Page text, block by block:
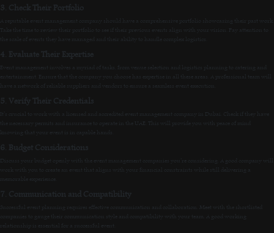
3. Check Their Portfolio
A reputable event management company should have a comprehensive portfolio showcasing their past work.
Take the time to review their portfolio to see if their previous events align with your vision. Pay attention to
the scale of events they have managed and their ability to handle complex logistics.
4. Evaluate Their Expertise
Event management involves a myriad of tasks, from venue selection and logistics planning to catering and
entertainment. Ensure that the company you choose has expertise in all these areas. A professional team will
have a network of reliable suppliers and vendors to ensure a seamless event execution.
5. Verify Their Credentials
It’s crucial to work with a licensed and accredited event management company in Dubai. Check if they have
the necessary permits and insurance to operate in the UAE. This will provide you with peace of mind
knowing that your event is in capable hands.
6. Budget Considerations
Discuss your budget openly with the event management companies you’re considering. A good company will
work with you to create an event that aligns with your financial constraints while still delivering a
memorable experience.
7. Communication and Compatibility
Successful event planning requires effective communication and collaboration. Meet with the shortlisted
companies to gauge their communication style and compatibility with your team. A good working
relationship is essential for a successful event.